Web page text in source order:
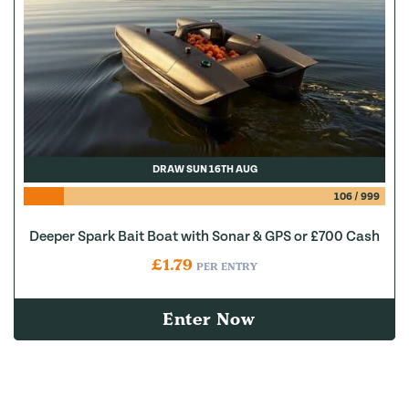
DRAW SUN 16TH AUG
106/ 999
Deeper Spark Bait Boat with Sonar & GPS or £700 Cash
£1.79 PER ENTRY
Enter Now